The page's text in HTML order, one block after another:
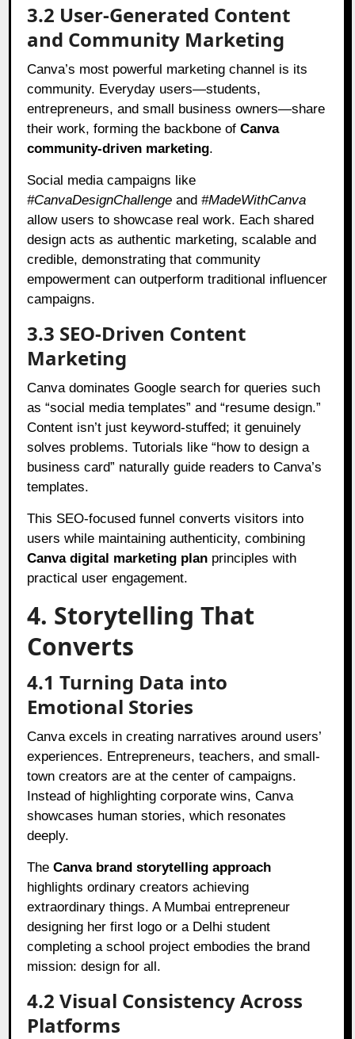
3.2 User-Generated Content
and Community Marketing
Canva’s most powerful marketing channel is its
community. Everyday users—students,
entrepreneurs, and small business owners—share
their work, forming the backbone ofCanva
community-driven marketing.
Social media campaigns like
#CanvaDesignChallenge and#MadeWithCanva
allow users to showcase real work. Each shared
design acts as authentic marketing, scalable and
credible, demonstrating that community
empowerment can outperform traditional influencer
campaigns.
3.3 SEO-Driven Content
Marketing
Canva dominates Google search for queries such
as “social media templates” and “resume design.”
Content isn’t just keyword-stuffed; it genuinely
solves problems. Tutorials like “how to design a
business card” naturally guide readers to Canva’s
templates.
This SEO-focused funnel converts visitors into
users while maintaining authenticity, combining
Canva digital marketing plan principles with
practical user engagement.
4. Storytelling That
Converts
4.1 Turning Data into
Emotional Stories
Canva excels in creating narratives around users’
experiences. Entrepreneurs, teachers, and small-
town creators are at the center of campaigns.
Instead of highlighting corporate wins, Canva
showcases human stories, which resonates
deeply.
TheCanva brand storytelling approach
highlights ordinary creators achieving
extraordinary things. A Mumbai entrepreneur
designing her first logo or a Delhi student
completing a school project embodies the brand
mission: design for all.
4.2 Visual Consistency Across
Platforms